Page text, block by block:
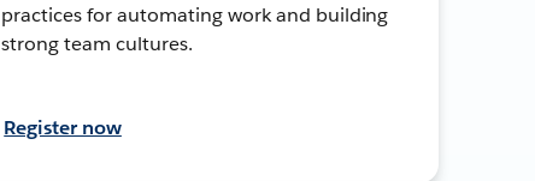
practices for automating work and building
strong team cultures.
Register now